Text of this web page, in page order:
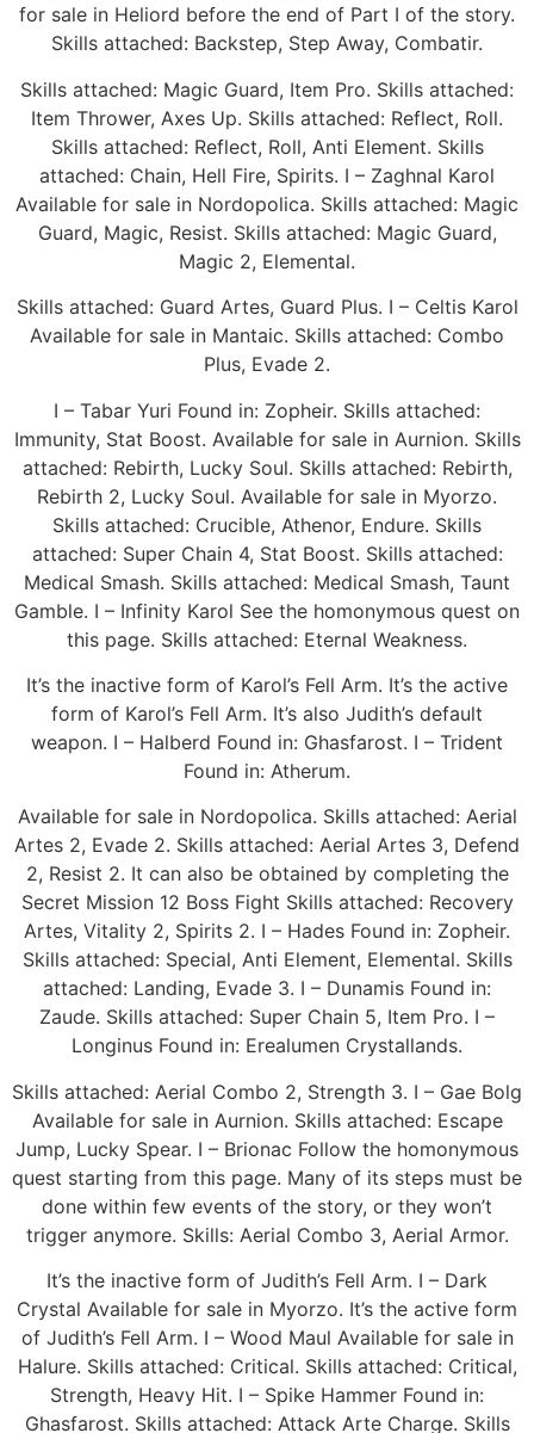
for sale in Heliord before the end of Part I of the story.
Skills attached: Backstep, Step Away, Combatir.
Skills attached: Magic Guard, Item Pro. Skills attached:
Item Thrower, Axes Up. Skills attached: Reflect, Roll.
Skills attached: Reflect, Roll, Anti Element. Skills
attached: Chain, Hell Fire, Spirits. I – Zaghnal Karol
Available for sale in Nordopolica. Skills attached: Magic
Guard, Magic, Resist. Skills attached: Magic Guard,
Magic 2, Elemental.
Skills attached: Guard Artes, Guard Plus. I – Celtis Karol
Available for sale in Mantaic. Skills attached: Combo
Plus, Evade 2.
I – Tabar Yuri Found in: Zopheir. Skills attached:
Immunity, Stat Boost. Available for sale in Aurnion. Skills
attached: Rebirth, Lucky Soul. Skills attached: Rebirth,
Rebirth 2, Lucky Soul. Available for sale in Myorzo.
Skills attached: Crucible, Athenor, Endure. Skills
attached: Super Chain 4, Stat Boost. Skills attached:
Medical Smash. Skills attached: Medical Smash, Taunt
Gamble. I – Infinity Karol See the homonymous quest on
this page. Skills attached: Eternal Weakness.
It’s the inactive form of Karol’s Fell Arm. It’s the active
form of Karol’s Fell Arm. It’s also Judith’s default
weapon. I – Halberd Found in: Ghasfarost. I – Trident
Found in: Atherum.
Available for sale in Nordopolica. Skills attached: Aerial
Artes 2, Evade 2. Skills attached: Aerial Artes 3, Defend
2, Resist 2. It can also be obtained by completing the
Secret Mission 12 Boss Fight Skills attached: Recovery
Artes, Vitality 2, Spirits 2. I – Hades Found in: Zopheir.
Skills attached: Special, Anti Element, Elemental. Skills
attached: Landing, Evade 3. I – Dunamis Found in:
Zaude. Skills attached: Super Chain 5, Item Pro. I –
Longinus Found in: Erealumen Crystallands.
Skills attached: Aerial Combo 2, Strength 3. I – Gae Bolg
Available for sale in Aurnion. Skills attached: Escape
Jump, Lucky Spear. I – Brionac Follow the homonymous
quest starting from this page. Many of its steps must be
done within few events of the story, or they won’t
trigger anymore. Skills: Aerial Combo 3, Aerial Armor.
It’s the inactive form of Judith’s Fell Arm. I – Dark
Crystal Available for sale in Myorzo. It’s the active form
of Judith’s Fell Arm. I – Wood Maul Available for sale in
Halure. Skills attached: Critical. Skills attached: Critical,
Strength, Heavy Hit. I – Spike Hammer Found in:
Ghasfarost. Skills attached: Attack Arte Charge. Skills